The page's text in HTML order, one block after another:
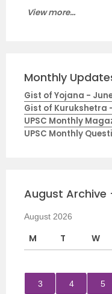
View more...
Monthly
Gist of Yojana -
Gist of Kurukshetra
UPSC Monthly
UPSC Monthly
August Archive
August 2026
M T W
3 4 5